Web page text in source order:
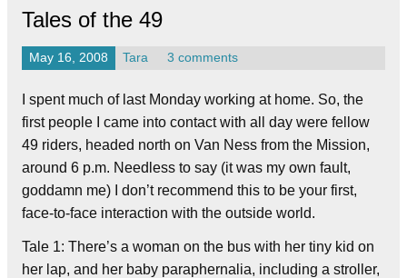
Tales of the 49
May 16, 2008 Tara 3 comments
I spent much of last Monday working at home. So, the
first people I came into contact with all day were fellow
49 riders, headed north on Van Ness from the Mission,
around 6 p.m. Needless to say (it was my own fault,
goddamn me) I don’t recommend this to be your first,
face-to-face interaction with the outside world.
Tale 1: There’s a woman on the bus with her tiny kid on
her lap, and her baby paraphernalia, including a stroller,